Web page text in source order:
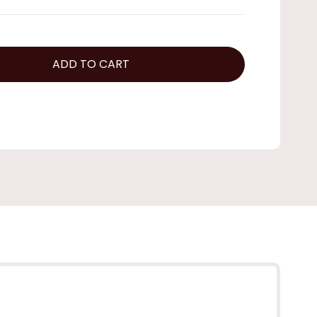
ADD TO CART